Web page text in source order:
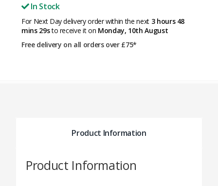
In Stock
For Next Day delivery order within the next 3 hours 48
mins 29sto receive it on Monday, 10th August
Free delivery on all orders over £75*
Product Information
Product Information